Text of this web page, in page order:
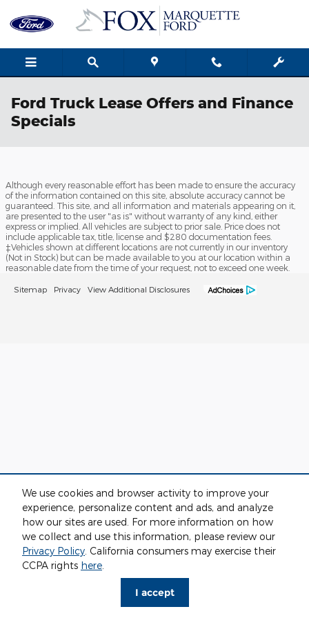
We use cookies and browser activity to improve your
experience, personalize content and ads, and analyze
how our sites are used. For more information on how
we collect and use this information, please review our
Privacy Policy. California consumers may exercise their
CCPA rights here.
I accept
Skip to main content
Ford Truck Lease Offers and Finance
Specials
Although every reasonable effort has been made to ensure the accuracy
of the information contained on this site, absolute accuracy cannot be
guaranteed. This site, and all information and materials appearing on it,
are presented to the user "as is" without warranty of any kind, either
express or implied. All vehicles are subject to prior sale. Price does not
include applicable tax, title, license and $280 documentation fees.
‡Vehicles shown at different locations are not currently in our inventory
(Not in Stock) but can be made available to you at our location within a
reasonable date from the time of your request, not to exceed one week.
Sitemap Privacy View Additional Disclosures